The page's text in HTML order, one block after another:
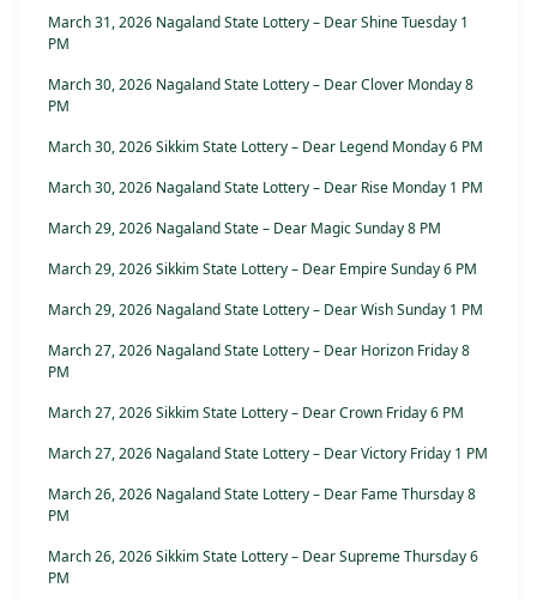
March 31, 2026 Nagaland State Lottery – Dear Shine Tuesday 1
PM
March 30, 2026 Nagaland State Lottery – Dear Clover Monday 8
PM
March 30, 2026 Sikkim State Lottery – Dear Legend Monday 6 PM
March 30, 2026 Nagaland State Lottery – Dear Rise Monday 1 PM
March 29, 2026 Nagaland State – Dear Magic Sunday 8 PM
March 29, 2026 Sikkim State Lottery – Dear Empire Sunday 6 PM
March 29, 2026 Nagaland State Lottery – Dear Wish Sunday 1 PM
March 27, 2026 Nagaland State Lottery – Dear Horizon Friday 8
PM
March 27, 2026 Sikkim State Lottery – Dear Crown Friday 6 PM
March 27, 2026 Nagaland State Lottery – Dear Victory Friday 1 PM
March 26, 2026 Nagaland State Lottery – Dear Fame Thursday 8
PM
March 26, 2026 Sikkim State Lottery – Dear Supreme Thursday 6
PM